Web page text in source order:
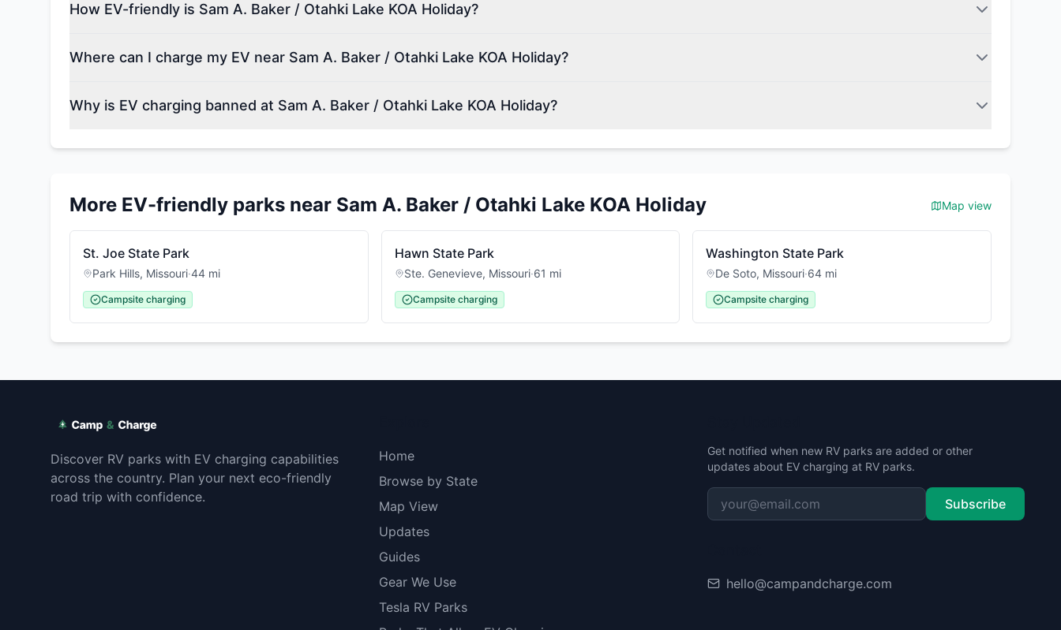
How EV-friendly is Sam A. Baker / Otahki Lake KOA Holiday?
Where can I charge my EV near Sam A. Baker / Otahki Lake KOA Holiday?
Why is EV charging banned at Sam A. Baker / Otahki Lake KOA Holiday?
More EV-friendly parks near Sam A. Baker / Otahki Lake KOA Holiday Map view
St. Joe State Park
Park Hills, Missouri·44 mi
Campsite charging
Hawn State Park
Ste. Genevieve, Missouri·61 mi
Campsite charging
Washington State Park
De Soto, Missouri·64 mi
Campsite charging
Discover RV parks with EV charging capabilities
across the country. Plan your next eco-friendly
road trip with confidence.
Home
Browse by State
Map View
Updates
Guides
Gear We Use
Tesla RV Parks
Get notified when new RV parks are added or other
updates about EV charging at RV parks.
Subscribe
hello@campandcharge.com